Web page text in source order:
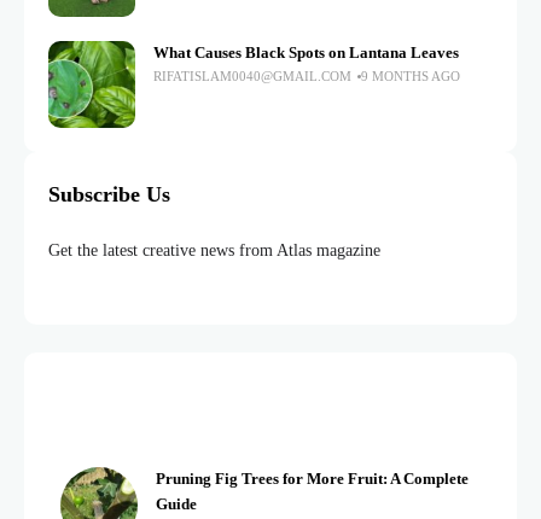
What Causes Black Spots on Lantana Leaves
RIFATISLAM0040@GMAIL.COM 9 MONTHS AGO
Subscribe Us
Get the latest creative news from Atlas magazine
Pruning Fig Trees for More Fruit: A Complete
Guide